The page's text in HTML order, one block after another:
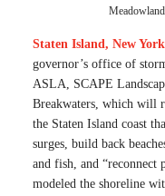
Staten Island, New
governor’s office of
ASLA, SCAPE
Breakwaters, which will
the Staten Island coast
surges, build back
and fish, and “reconnect
modeled the shoreline